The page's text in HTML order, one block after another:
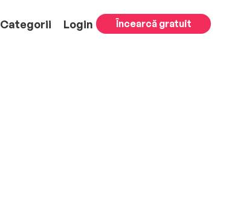
Categorii Login Încearcă gratuit